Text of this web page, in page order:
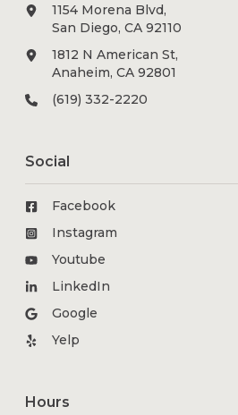
1154 Morena Blvd,
San Diego, CA 92110
1812 N American St,
Anaheim, CA 92801
(619) 332-2220
Social
Facebook
Instagram
Youtube
LinkedIn
Google
Yelp
Hours